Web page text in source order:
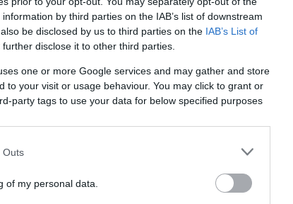
by third parties on the IAB’s list of downstream
be disclosed by us to third parties on the IAB’s List of
disclose it to other third parties.
one or more Google services and may gather and store
to your visit or usage behaviour. You may click to grant or
party tags to use your data for below specified purposes
Outs
of my personal data.